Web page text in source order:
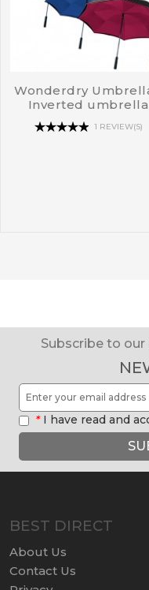
Wonderdry
Inverted umbrella
1 REVIEW(S)
Subscribe to
* I have read and
BEST DIRECT
About Us
Contact Us